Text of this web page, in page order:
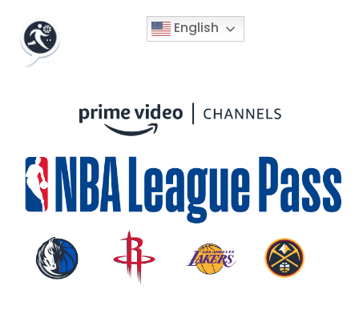
English